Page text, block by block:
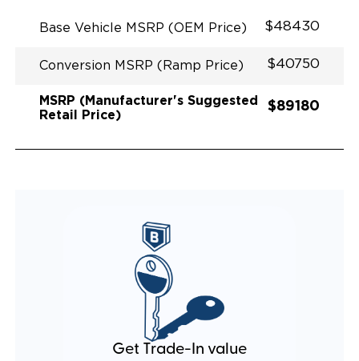
EQUIVALENT FUEL EFFICIENCY TO AN OEM
PACIFICA
Base Vehicle MSRP (OEM Price) $48430
Conversion MSRP (Ramp Price) $40750
MSRP (Manufacturer's Suggested
Retail Price)
$89180
Get Trade-In value